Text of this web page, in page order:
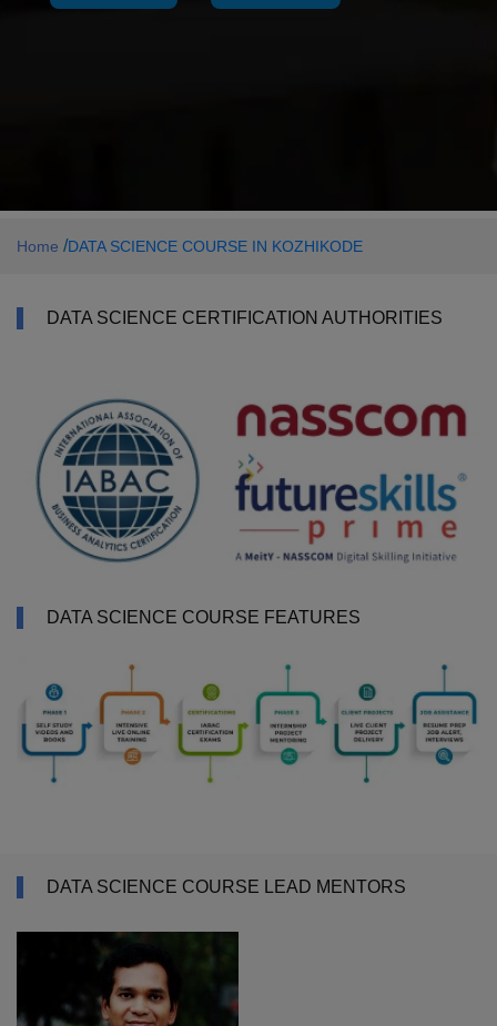
Home /DATA SCIENCE COURSE IN KOZHIKODE
DATA SCIENCE CERTIFICATION AUTHORITIES
DATA SCIENCE COURSE FEATURES
DATA SCIENCE COURSE LEAD MENTORS